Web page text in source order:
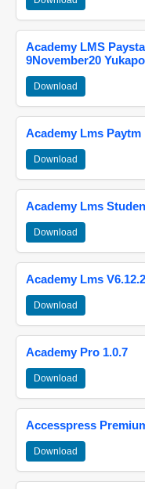
Academy LMS
9November20
Download
Academy Lms
Download
Academy Lms
Download
Academy Lms V6.12.2
Download
Academy Pro 1.0.7
Download
Accesspress
Download